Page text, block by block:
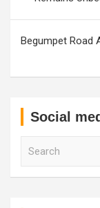
Begumpet Road
Social